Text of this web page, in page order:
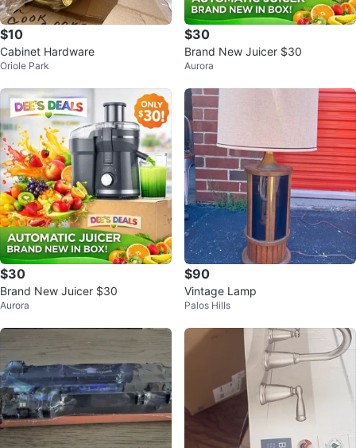
$10
Cabinet Hardware
Oriole Park
$30
Brand New Juicer $30
Aurora
$30
Brand New Juicer $30
Aurora
$90
Vintage Lamp
Palos Hills